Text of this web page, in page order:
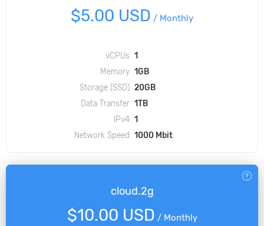
$5.00 USD / Monthly
vCPUs 1
Memory 1GB
Storage (SSD) 20GB
Data Transfer 1TB
IPv4 1
Network Speed
1000 Mbit
cloud.2g
$10.00 USD / Monthly